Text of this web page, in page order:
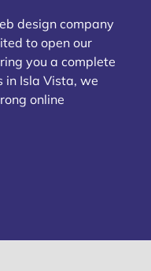
design company
to open our
you a complete
in Isla Vista, we
online